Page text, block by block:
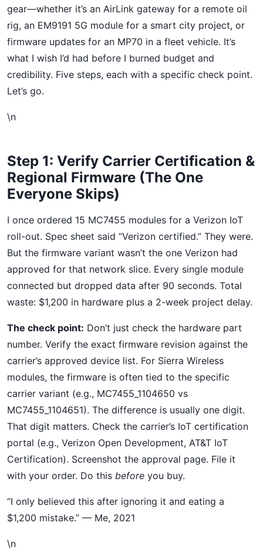
gear—whether it’s an AirLink gateway for a remote oil
rig, an EM9191 5G module for a smart city project, or
firmware updates for an MP70 in a fleet vehicle. It’s
what I wish I’d had before I burned budget and
credibility. Five steps, each with a specific check point.
Let’s go.
\n
Step 1: Verify Carrier Certification &
Regional Firmware (The One
Everyone Skips)
I once ordered 15 MC7455 modules for a Verizon IoT
roll-out. Spec sheet said “Verizon certified.” They were.
But the firmware variant wasn’t the one Verizon had
approved for that network slice. Every single module
connected but dropped data after 90 seconds. Total
waste: $1,200 in hardware plus a 2-week project delay.
The check point: Don’t just check the hardware part
number. Verify the exact firmware revision against the
carrier’s approved device list. For Sierra Wireless
modules, the firmware is often tied to the specific
carrier variant (e.g., MC7455_1104650 vs
MC7455_1104651). The difference is usually one digit.
That digit matters. Check the carrier’s IoT certification
portal (e.g., Verizon Open Development, AT&T IoT
Certification). Screenshot the approval page. File it
with your order. Do this before you buy.
“I only believed this after ignoring it and eating a
$1,200 mistake.” — Me, 2021
\n